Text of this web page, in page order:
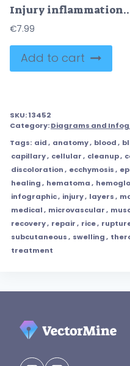
Injury inflammation as body
€7.99
Add to cart
SKU:13452
Category:Diagrams and
Tags: aid, anatomy, blood,
capillary, cellular, cleanup,
discoloration, ecchymosis,
healing, hematoma,
infographic, injury, layers,
medical, microvascular,
recovery, repair, rice,
subcutaneous, swelling,
treatment